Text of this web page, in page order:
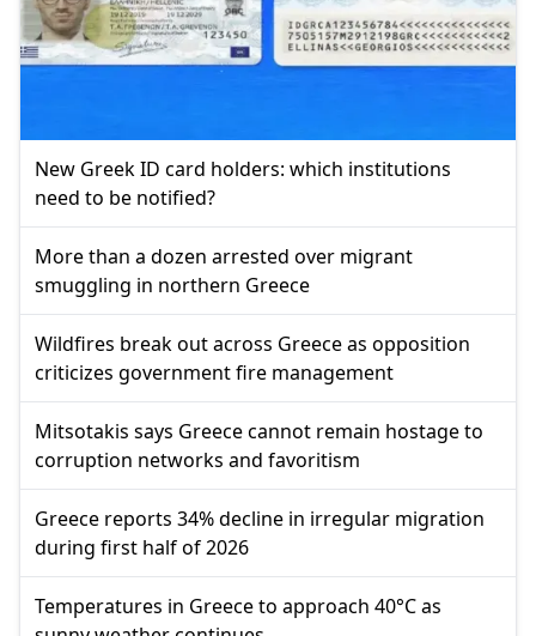
New Greek ID card holders: which institutions
need to be notified?
More than a dozen arrested over migrant
smuggling in northern Greece
Wildfires break out across Greece as opposition
criticizes government fire management
Mitsotakis says Greece cannot remain hostage to
corruption networks and favoritism
Greece reports 34% decline in irregular migration
during first half of 2026
Temperatures in Greece to approach 40°C as